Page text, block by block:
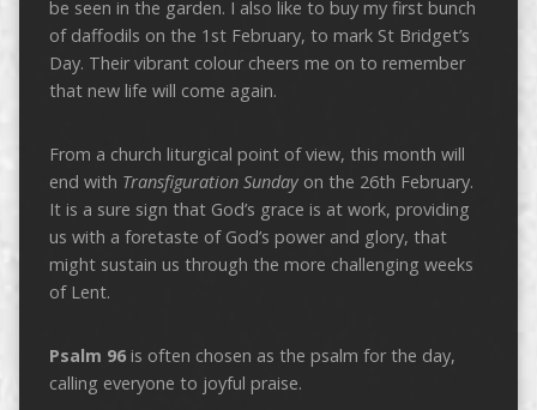
be seen in the garden. I also like to buy my first bunch
of daffodils on the 1st February, to mark St Bridget’s
Day. Their vibrant colour cheers me on to remember
that new life will come again.
From a church liturgical point of view, this month will
end with Transfiguration Sundayon the 26th February.
It is a sure sign that God’s grace is at work, providing
us with a foretaste of God’s power and glory, that
might sustain us through the more challenging weeks
of Lent.
Psalm 96is often chosen as the psalm for the day,
calling everyone to joyful praise.